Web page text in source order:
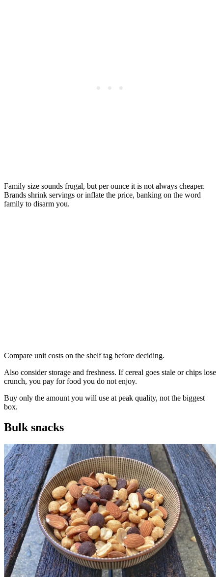
Family size sounds frugal, but per ounce it is not always cheaper.
Brands shrink servings or inflate the price, banking on the word
family to disarm you.
Compare unit costs on the shelf tag before deciding.
Also consider storage and freshness. If cereal goes stale or chips lose
crunch, you pay for food you do not enjoy.
Buy only the amount you will use at peak quality, not the biggest
box.
Bulk snacks